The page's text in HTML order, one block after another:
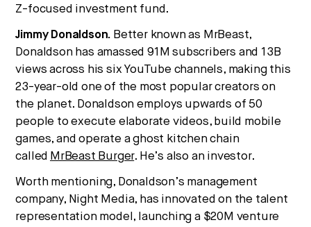
Z-focused investment fund.
Jimmy Donaldson. Better known as MrBeast,
Donaldson has amassed 91M subscribers and 13B
views across his six YouTube channels, making this
23-year-old one of the most popular creators on
the planet. Donaldson employs upwards of 50
people to execute elaborate videos, build mobile
games, and operate a ghost kitchen chain
called MrBeast Burger. He’s also an investor.
Worth mentioning, Donaldson’s management
company, Night Media, has innovated on the talent
representation model, launching a $20M venture